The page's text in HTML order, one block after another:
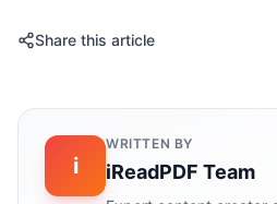
Share this article
i
WRITTEN BY
iReadPDF Team